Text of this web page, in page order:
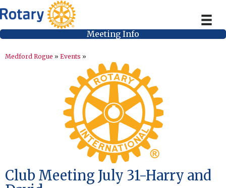
Meeting Info
Medford Rogue » Events »
Club Meeting July 31-Harry and